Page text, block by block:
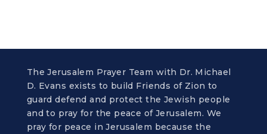
The Jerusalem Prayer Team with Dr. Michael
D. Evans exists to build Friends of Zion to
guard defend and protect the Jewish people
and to pray for the peace of Jerusalem. We
pray for peace in Jerusalem because the